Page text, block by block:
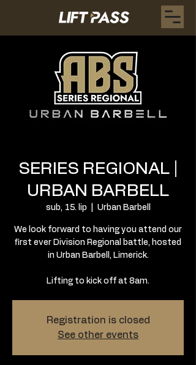
SERIES REGIONAL |
URBAN BARBELL
sub, 15. lip Urban Barbell
We look forward to having you attend our
first ever Division Regional battle, hosted
in Urban Barbell, Limerick.
Lifting to kick off at 8am.
Registration is closed
See other events